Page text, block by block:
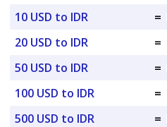
10 USD to IDR
=
20 USD to IDR
=
50 USD to IDR
=
100 USD to IDR
=
500 USD to IDR
=